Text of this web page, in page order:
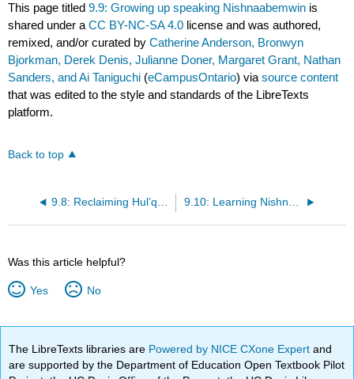
This page titled9.9: Growing up speaking Nishnaabemwin is
shared under aCC BY-NC-SA 4.0 license and was authored,
remixed, and/or curated byCatherine Anderson, Bronwyn
Bjorkman, Derek Denis, Julianne Doner, Margaret Grant, Nathan
Sanders, and Ai Taniguchi (eCampusOntario) viasource content
that was edited to the style and standards of the LibreTexts
platform.
Back to top
9.8: Reclaiming Hul’q’umi’num’ 9.10: Learning Nishnaabemwin at University
Was this article helpful?
Yes No
The LibreTexts libraries are Powered by NICE CXone Expertand
are supported by the Department of Education Open Textbook Pilot